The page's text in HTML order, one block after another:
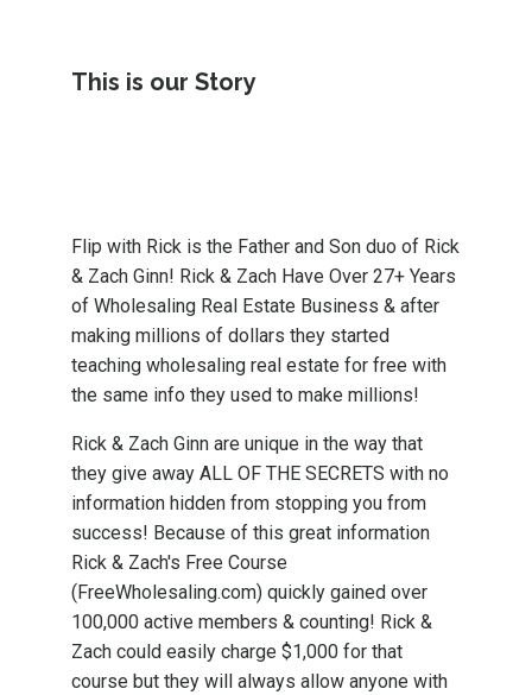
This is our Story
Flip with Rick is the Father and Son duo of Rick
& Zach Ginn! Rick & Zach Have Over 27+ Years
of Wholesaling Real Estate Business & after
making millions of dollars they started
teaching wholesaling real estate for free with
the same info they used to make millions!
Rick & Zach Ginn are unique in the way that
they give away ALL OF THE SECRETS with no
information hidden from stopping you from
success! Because of this great information
Rick & Zach's Free Course
(FreeWholesaling.com) quickly gained over
100,000 active members & counting! Rick &
Zach could easily charge $1,000 for that
course but they will always allow anyone with